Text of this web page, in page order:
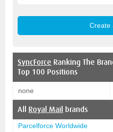
SyncForce Ranking The
Top 100 Positions
none
All Royal Mail brands
Parcelforce Worldwide